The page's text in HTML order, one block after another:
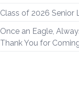
Class of 2026 Senior
Once an Eagle,
Thank You for